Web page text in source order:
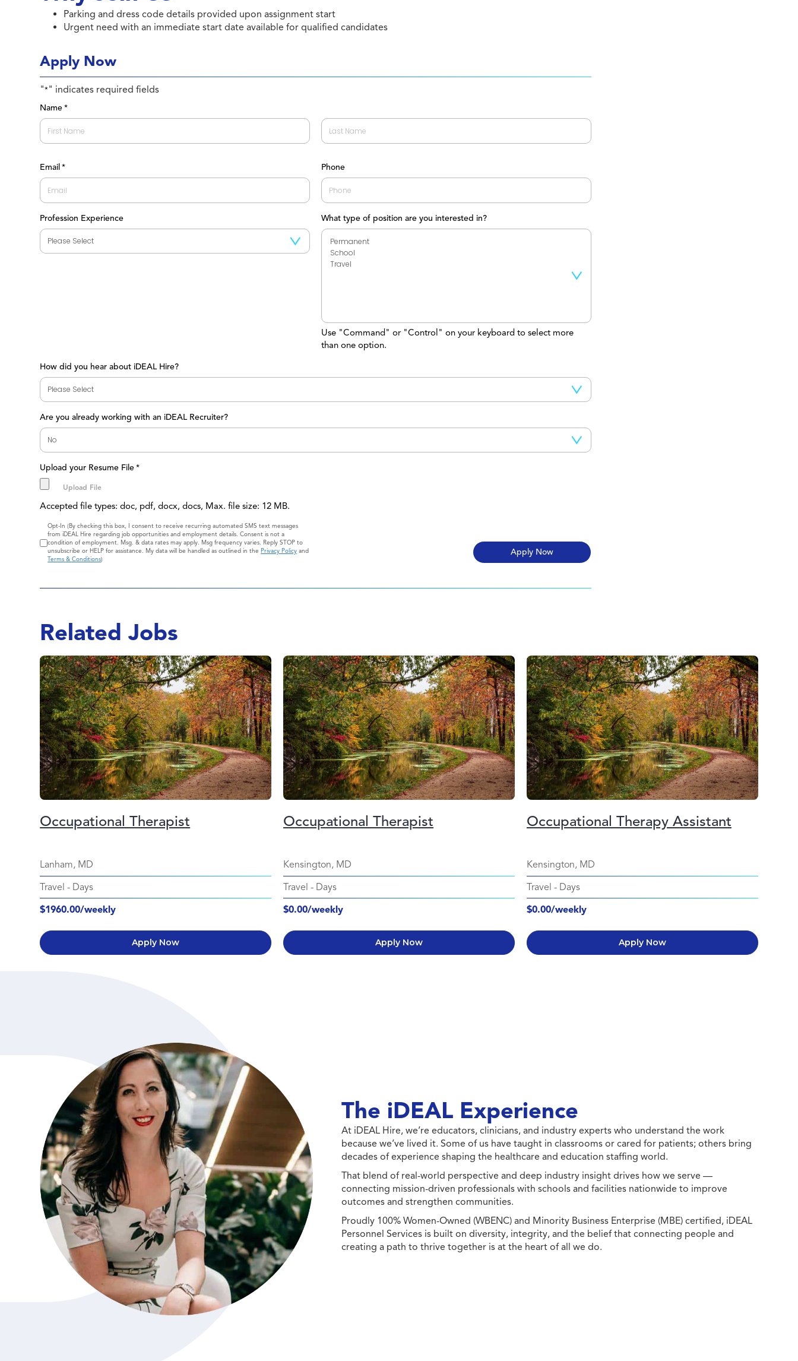
Parking and dress code details provided upon assignment start
Urgent need with an immediate start date available for qualified candidates
Apply Now
"*" indicates required fields
Name *
Email * Phone
Profession Experience What type of position are you interested in?
Use "Command" or "Control" on your keyboard to select more
than one option.
How did you hear about iDEAL Hire?
Are you already working with an iDEAL Recruiter?
Upload your Resume File *
Accepted file types: doc, pdf, docx, docs, Max. file size: 12 MB.
Consent
Opt-In (By checking this box, I consent to receive recurring automated SMS text messages
from iDEAL Hire regarding job opportunities and employment details. Consent is not a
condition of employment. Msg. & data rates may apply. Msg frequency varies. Reply STOP to
unsubscribe or HELP for assistance. My data will be handled as outlined in thePrivacy Policy and
Terms & Conditions)
Related Jobs
Occupational Therapist
Lanham, MD
Travel - Days
$1960.00/weekly
Apply Now
Occupational Therapist
Kensington, MD
Travel - Days
$0.00/weekly
Apply Now
Occupational Therapy Assistant
Kensington, MD
Travel - Days
$0.00/weekly
Apply Now
The iDEAL Experience
At iDEAL Hire, we’re educators, clinicians, and industry experts who understand the work
because we’ve lived it. Some of us have taught in classrooms or cared for patients; others bring
decades of experience shaping the healthcare and education staffing world.
That blend of real-world perspective and deep industry insight drives how we serve —
connecting mission-driven professionals with schools and facilities nationwide to improve
outcomes and strengthen communities.
Proudly 100% Women-Owned (WBENC) and Minority Business Enterprise (MBE) certified, iDEAL
Personnel Services is built on diversity, integrity, and the belief that connecting people and
creating a path to thrive together is at the heart of all we do.